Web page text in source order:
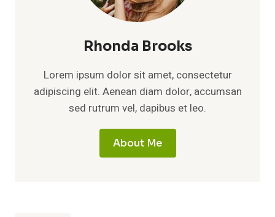
Rhonda Brooks
Lorem ipsum dolor sit amet, consectetur
adipiscing elit. Aenean diam dolor, accumsan
sed rutrum vel, dapibus et leo.
About Me